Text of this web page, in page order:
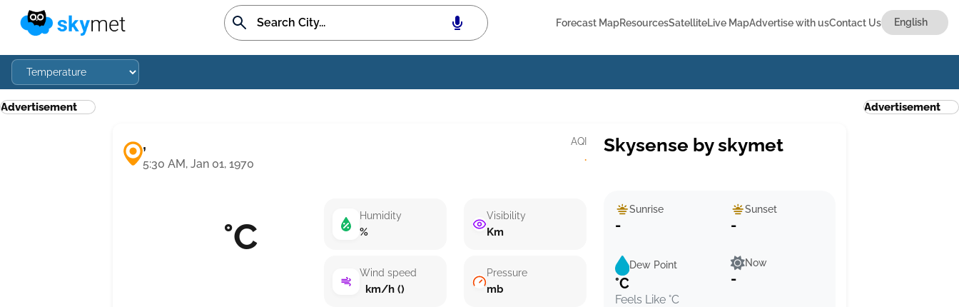
Forecast MapResourcesSatelliteLive MapAdvertise with usContact Us
Advertisement
,
5:30 AM, Jan 01, 1970
AQI
·
°C Humidity
%
Wind speed
km/h ()
Visibility
Km
Pressure
mb
Skysense by skymet
Sunrise
-
Sunset
-
Dew Point
°C
Feels Like °C
Now
-
Advertisement